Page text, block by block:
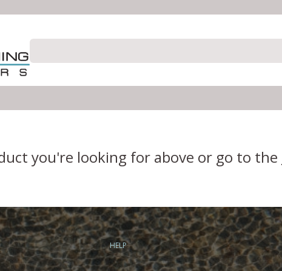
you're looking for above or go to the
HELP